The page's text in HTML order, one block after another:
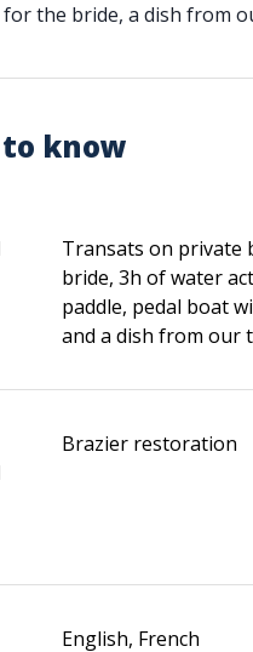
for the bride, a dish from
to know
Transats on private
bride, 3h of water
paddle, pedal boat
and a dish from our
Brazier restoration
English, French